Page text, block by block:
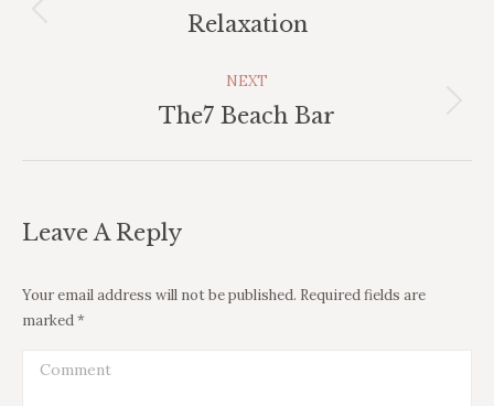
Previous
Relaxation
NEXT
Next
The7 Beach Bar
Leave A Reply
Your email address will not be published. Required fields are
marked*
Comment